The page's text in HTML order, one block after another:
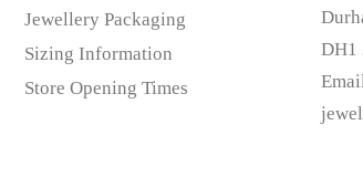
Jewellery Packaging
Sizing Information
Store Opening Times
DH1